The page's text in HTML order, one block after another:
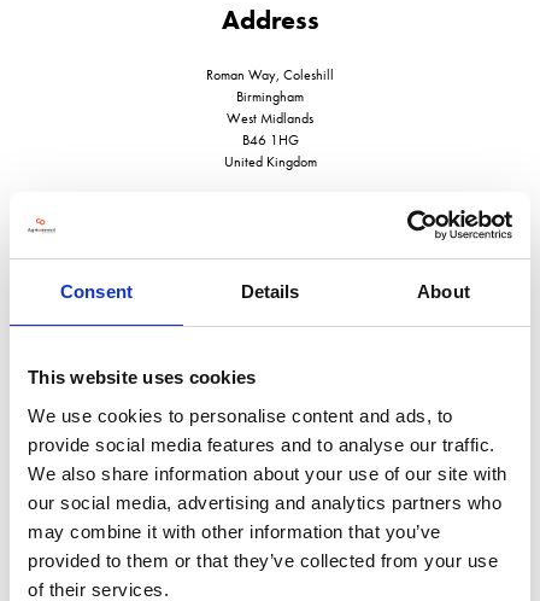
Consent Details About
This website uses cookies
We use cookies to personalise content and ads, to
provide social media features and to analyse our traffic.
We also share information about your use of our site with
our social media, advertising and analytics partners who
may combine it with other information that you’ve
provided to them or that they’ve collected from your use
of their services.
Address
Roman Way, Coleshill
Birmingham
West Midlands
B46 1HG
United Kingdom